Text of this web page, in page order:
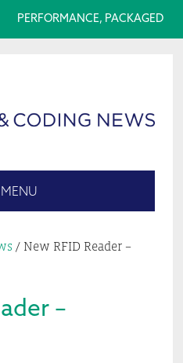
PERFORMANCE, PACKAGED
MENU
/New RFID Reader –
–